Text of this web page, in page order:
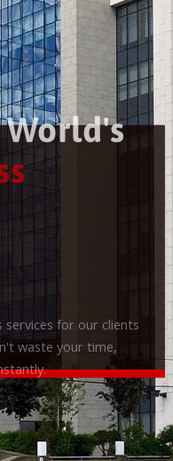
for our clients
waste your time,